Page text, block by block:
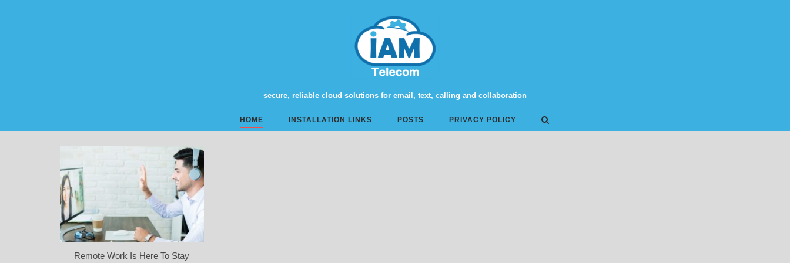
secure, reliable cloud solutions for email, text, calling and collaboration
HOME INSTALLATION LINKS POSTS PRIVACY POLICY
Remote Work Is Here To Stay